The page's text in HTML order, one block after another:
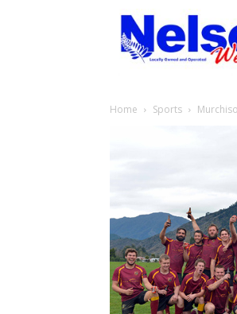
Nelson
Weekly
Home Sports